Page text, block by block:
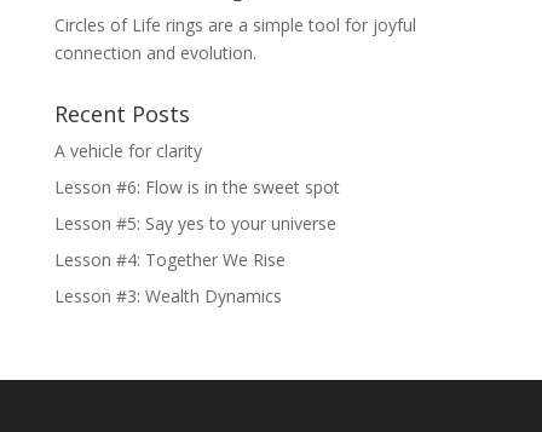
Circles of Life rings are a simple tool for joyful
connection and evolution.
Recent Posts
A vehicle for clarity
Lesson #6: Flow is in the sweet spot
Lesson #5: Say yes to your universe
Lesson #4: Together We Rise
Lesson #3: Wealth Dynamics